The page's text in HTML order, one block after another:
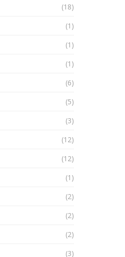
(18)
(1)
(1)
(1)
(6)
(5)
(3)
(12)
(12)
(1)
(2)
(2)
(2)
(3)